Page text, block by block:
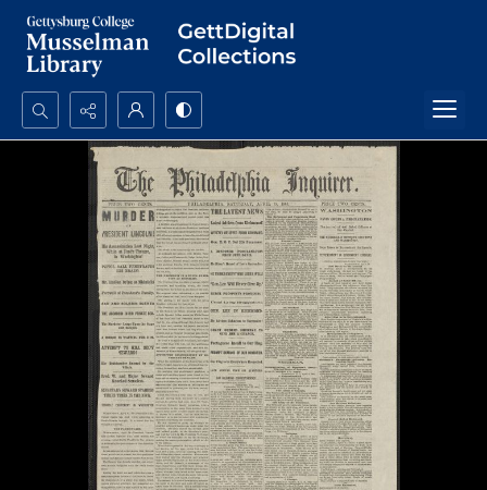
Search...
Advanced search